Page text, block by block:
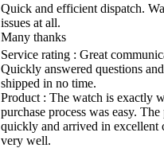
Quick and efficient dispatch.
issues at all.
Many thanks
Service rating : Great
Quickly answered questions
shipped in no time.
Product : The watch is exactly
purchase process was easy. The
quickly and arrived in excellent
very well.